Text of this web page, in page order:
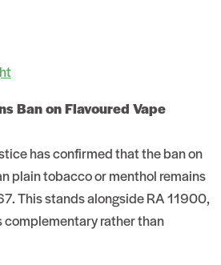
Ban on Flavoured Vape
has confirmed that the ban on
plain tobacco or menthol remains
This stands alongside RA 11900,
complementary rather than